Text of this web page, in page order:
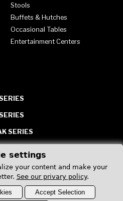
Stools
Buffets & Hutches
Occasional Tables
Entertainment Centers
SERIES
settings
your content and make your
See our privary policy.
Accept Selection